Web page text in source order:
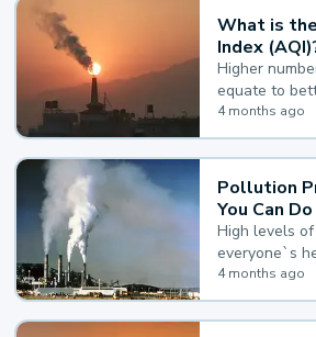
What is
Index
Higher
equate to
example,
Quality
value, the
4 months ago
Pollution
You Can Do
High levels
everyone`s
you reduce
4 months ago